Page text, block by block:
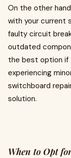
On the other
with your current
faulty circuit
outdated
the best option if
experiencing
switchboard
solution.
When to Opt